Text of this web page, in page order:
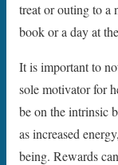
treat or outing to a
book or a day at
It is important to
sole motivator for
be on the intrinsic
as increased
being. Rewards